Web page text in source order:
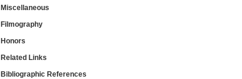
Miscellaneous
Filmography
Honors
Related Links
Bibliographic References